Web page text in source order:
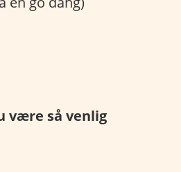
være så venlig